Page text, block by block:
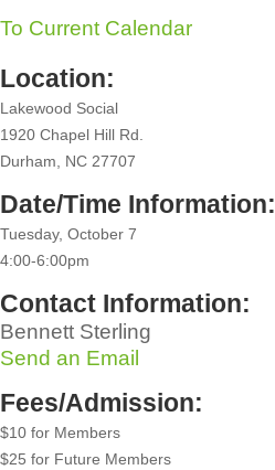
To Current Calendar
Location:
Lakewood Social
1920 Chapel Hill Rd.
Durham, NC 27707
Date/Time Information:
Tuesday, October 7
4:00-6:00pm
Contact Information:
Bennett Sterling
Send an Email
Fees/Admission:
$10 for Members
$25 for Future Members